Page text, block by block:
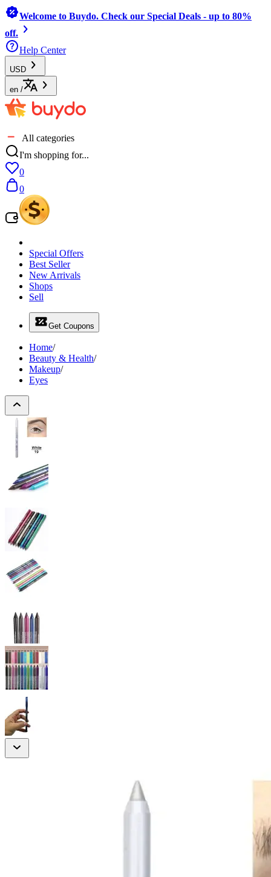
Welcome to Buydo. Check our Special Deals - up to 80%
off.
Help Center
USD
en /
All categories
I'm shopping for...
0
0
Special Offers
Best Seller
New Arrivals
Shops
Sell
Get Coupons
Home/
Beauty & Health/
Makeup/
Eyes